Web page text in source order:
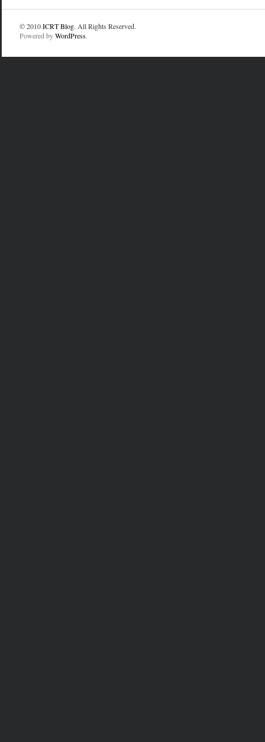
© 2010ICRT Blog. All Rights Reserved.
Powered byWordPress.